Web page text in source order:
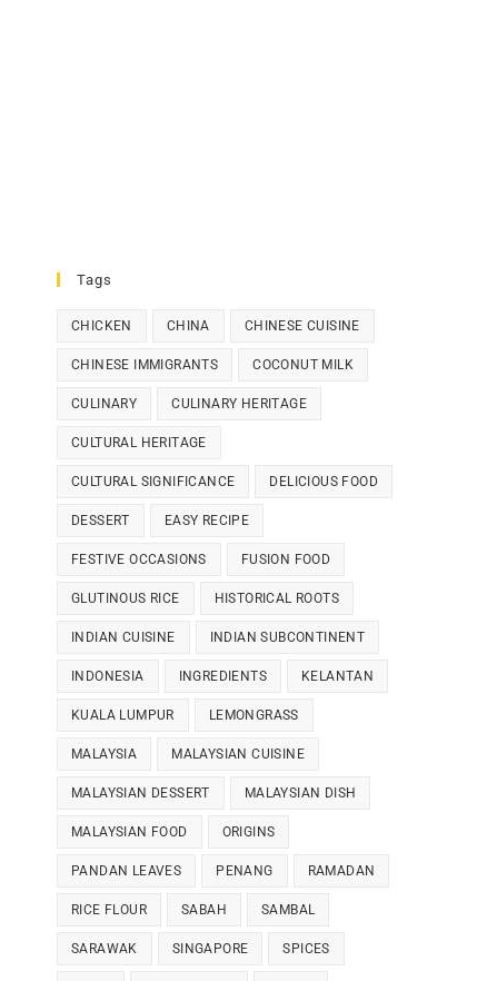
Tags
CHICKEN CHINA CHINESE CUISINE
CHINESE IMMIGRANTS COCONUT MILK
CULINARY CULINARY HERITAGE
CULTURAL HERITAGE
CULTURAL SIGNIFICANCE DELICIOUS FOOD
DESSERT EASY RECIPE
FESTIVE OCCASIONS FUSION FOOD
GLUTINOUS RICE HISTORICAL ROOTS
INDIAN CUISINE INDIAN SUBCONTINENT
INDONESIA INGREDIENTS KELANTAN
KUALA LUMPUR LEMONGRASS
MALAYSIA MALAYSIAN CUISINE
MALAYSIAN DESSERT MALAYSIAN DISH
MALAYSIAN FOOD ORIGINS
PANDAN LEAVES PENANG RAMADAN
RICE FLOUR SABAH SAMBAL
SARAWAK SINGAPORE SPICES